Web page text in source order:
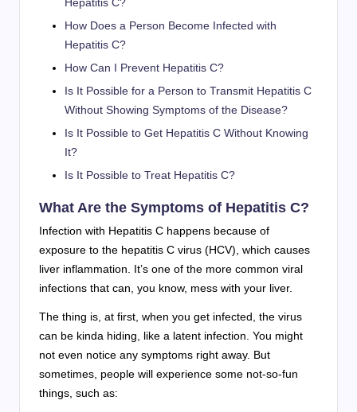
How Does a Person Become Infected with
Hepatitis C?
How Can I Prevent Hepatitis C?
Is It Possible for a Person to Transmit Hepatitis C
Without Showing Symptoms of the Disease?
Is It Possible to Get Hepatitis C Without Knowing
It?
Is It Possible to Treat Hepatitis C?
What Are the Symptoms of Hepatitis C?
Infection with Hepatitis C happens because of
exposure to the hepatitis C virus (HCV), which causes
liver inflammation. It’s one of the more common viral
infections that can, you know, mess with your liver.
The thing is, at first, when you get infected, the virus
can be kinda hiding, like a latent infection. You might
not even notice any symptoms right away. But
sometimes, people will experience some not-so-fun
things, such as: